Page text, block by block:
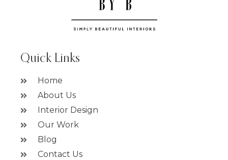
Quick Links
Home
About Us
Interior Design
Our Work
Blog
Contact Us